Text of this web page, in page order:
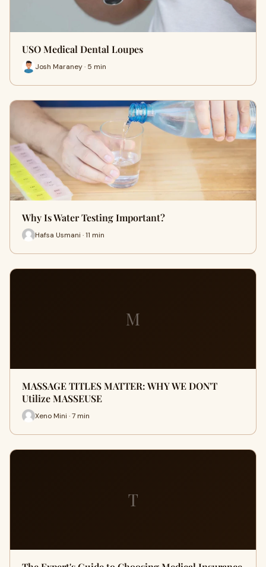
USO Medical Dental Loupes
Josh Maraney · 5 min
Why Is Water Testing Important?
Hafsa Usmani · 11 min
M
MASSAGE TITLES MATTER: WHY WE DON'T
Utilize MASSEUSE
Xeno Mini · 7 min
T